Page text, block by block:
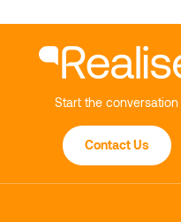
Start the conversation
Contact Us